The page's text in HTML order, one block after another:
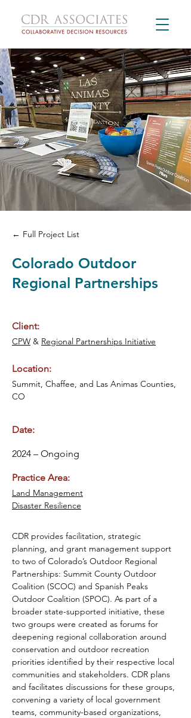
← Full Project List
Colorado Outdoor
Regional Partnerships
Client:
CPW & Regional Partnerships Initiative
Location:
Summit, Chaffee, and Las Animas Counties,
CO
Date:
2024 – Ongoing
Practice Area:
Land Management
Disaster Resilience
CDR provides facilitation, strategic
planning, and grant management support
to two of Colorado’s Outdoor Regional
Partnerships: Summit County Outdoor
Coalition (SCOC) and Spanish Peaks
Outdoor Coalition (SPOC). As part of a
broader state-supported initiative, these
two groups were created as forums for
deepening regional collaboration around
conservation and outdoor recreation
priorities identified by their respective local
communities and stakeholders. CDR plans
and facilitates discussions for these groups,
convening a variety of local government
teams, community-based organizations,